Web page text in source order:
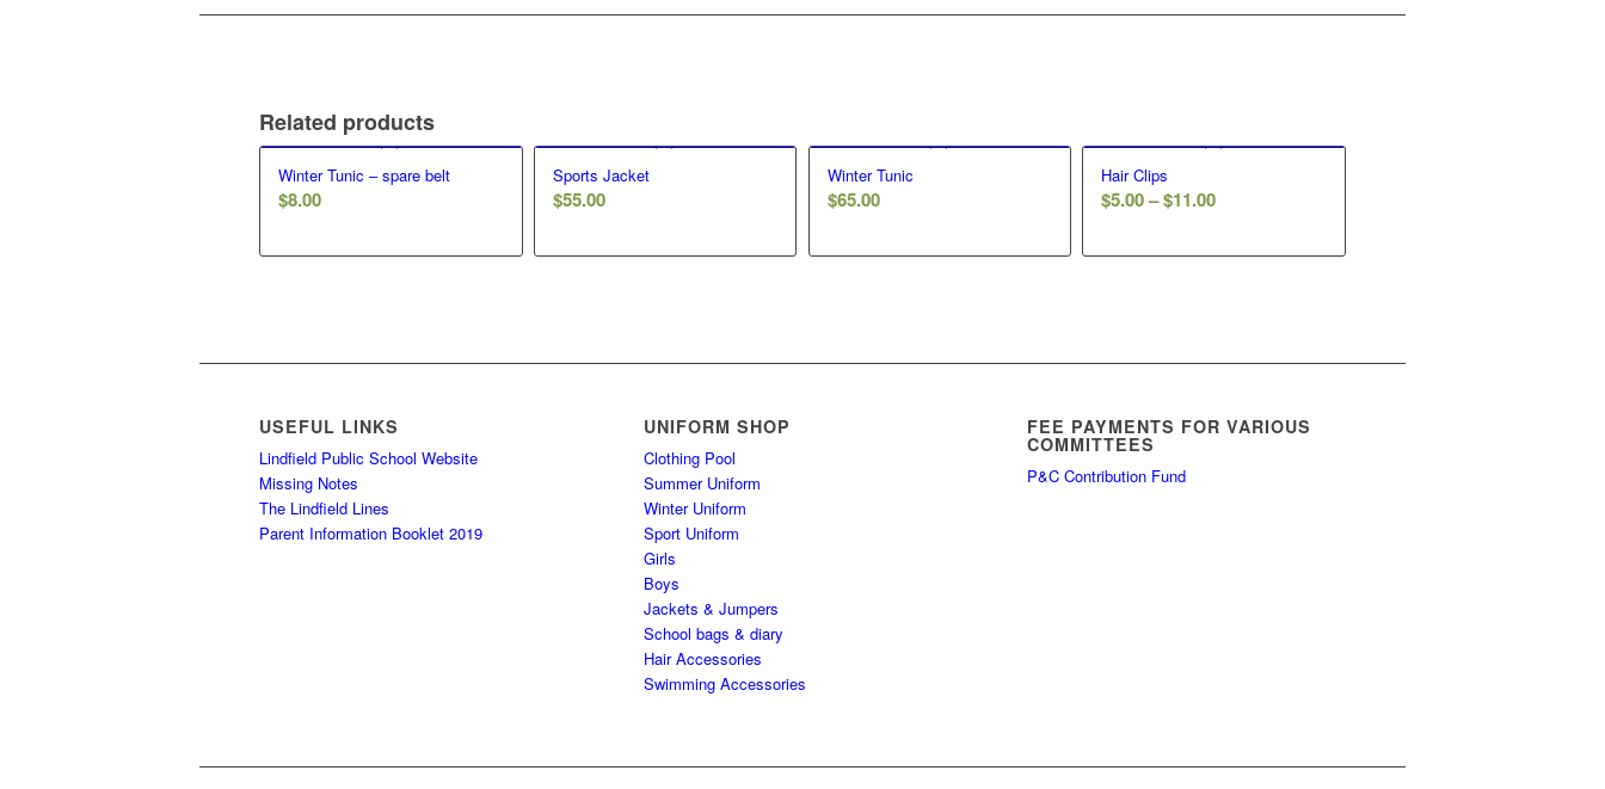
Related products
Winter Tunic – spare belt
$8.00
Sports Jacket
$55.00
Winter Tunic
$65.00
Hair Clips
$5.00–$11.00Price
$5.00
USEFUL LINKS
Lindfield Public School Website
Missing Notes
The Lindfield Lines
Parent Information Booklet 2019
UNIFORM SHOP
Clothing Pool
Summer Uniform
Winter Uniform
Sport Uniform
Girls
Boys
Jackets & Jumpers
School bags & diary
Hair Accessories
Swimming Accessories
FEE PAYMENTS FOR VARIOUS
COMMITTEES
P&C Contribution Fund